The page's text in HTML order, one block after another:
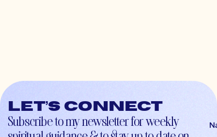
Let’s connect
Subscribe to my newsletter for weekly